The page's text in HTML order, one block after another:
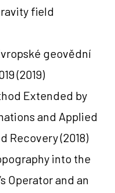
field
geovědní
(2019)
Extended by
and Applied
Recovery(2018)
into the
Operator and an